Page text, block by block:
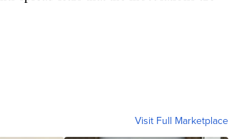
Visit Full Marketplace